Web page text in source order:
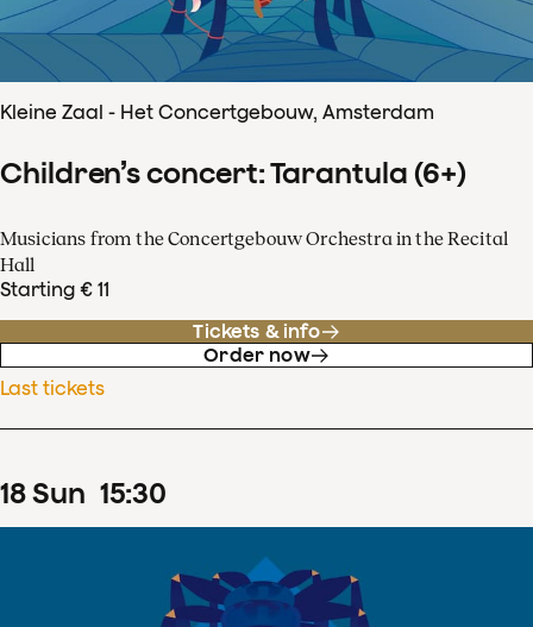
Kleine Zaal - Het Concertgebouw, Amsterdam
Children’s concert: Tarantula (6+)
Musicians from the Concertgebouw Orchestra in the Recital
Hall
Starting € 11
Tickets & info
Order now
Last tickets
18Sun 15:30